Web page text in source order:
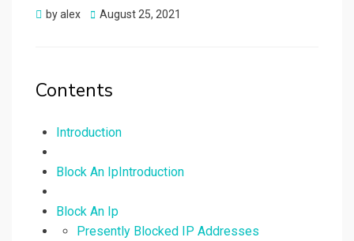
byalex
Posted
August 25, 2021
Contents
Introduction
Block An IpIntroduction
Block An Ip
Presently Blocked IP Addresses